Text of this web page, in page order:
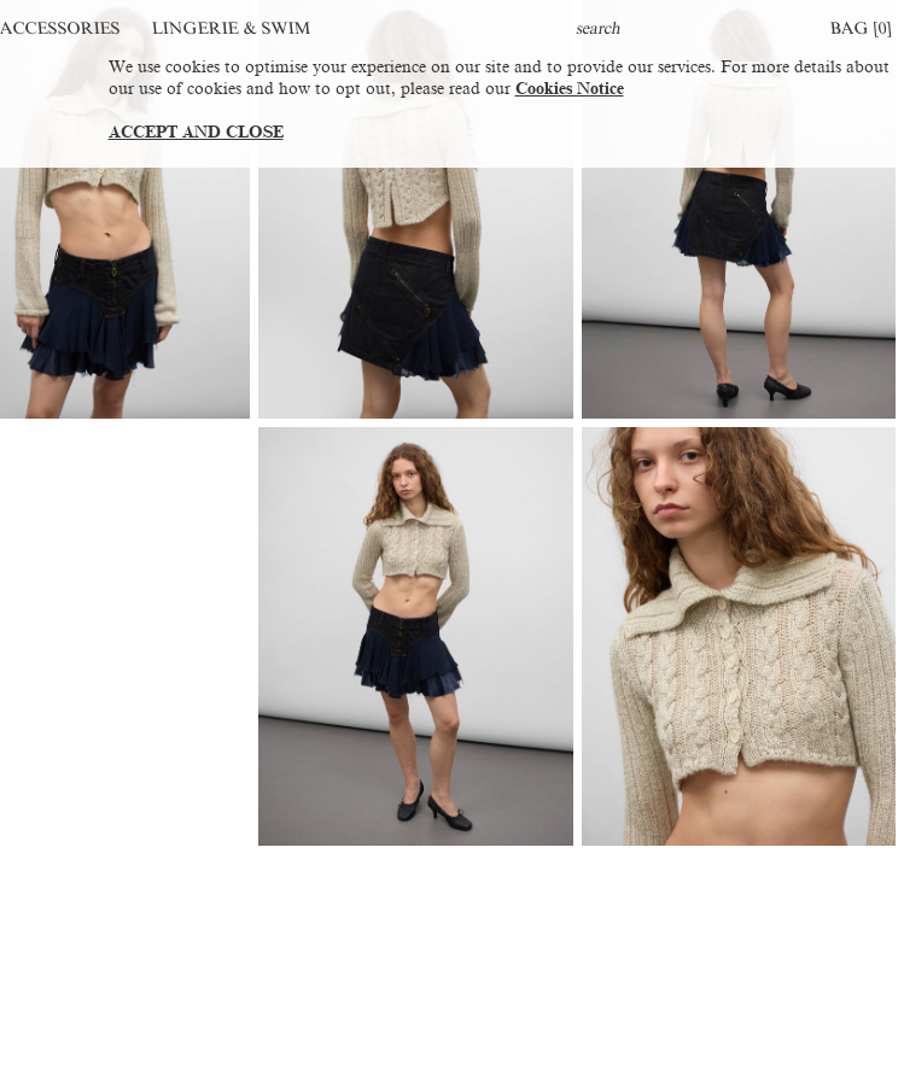
ACCESSORIES LINGERIE & SWIM BAG [0]
We use cookies to optimise your experience on our site and to provide our services. For more details about
our use of cookies and how to opt out, please read our Cookies Notice
ACCEPT AND CLOSE